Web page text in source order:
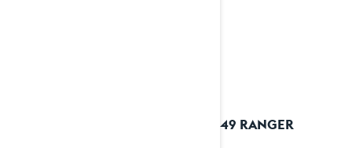
2025 49 RANGER